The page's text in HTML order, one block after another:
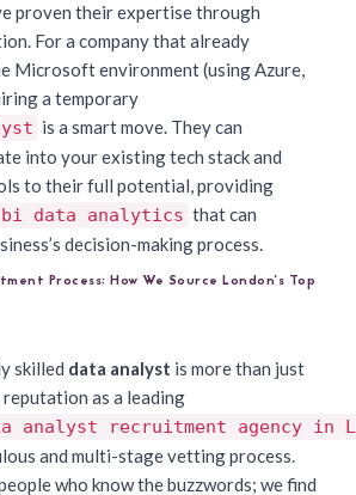
proven their expertise through
For a company that already
Microsoft environment (using Azure,
a temporary
is a smart move. They can
into your existing tech stack and
to their full potential, providing
bi data analytics that can
decision-making process.
Process: How We Source London’s Top
skilled data analyst is more than just
reputation as a leading
analyst recruitment agency in
and multi-stage vetting process.
who know the buzzwords; we find